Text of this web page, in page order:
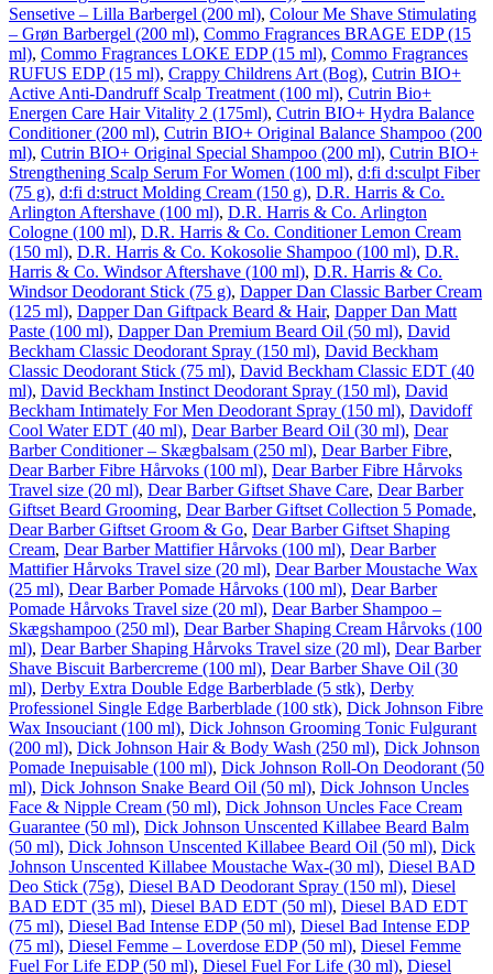
Sensetive – Lilla Barbergel (200 ml), Colour Me Shave Stimulating
– Grøn Barbergel (200 ml), Commo Fragrances BRAGE EDP (15
ml), Commo Fragrances LOKE EDP (15 ml), Commo Fragrances
RUFUS EDP (15 ml), Crappy Childrens Art (Bog), Cutrin BIO+
Active Anti-Dandruff Scalp Treatment (100 ml), Cutrin Bio+
Energen Care Hair Vitality 2 (175ml), Cutrin BIO+ Hydra Balance
Conditioner (200 ml), Cutrin BIO+ Original Balance Shampoo (200
ml), Cutrin BIO+ Original Special Shampoo (200 ml), Cutrin BIO+
Strengthening Scalp Serum For Women (100 ml), d:fi d:sculpt Fiber
(75 g), d:fi d:struct Molding Cream (150 g), D.R. Harris & Co.
Arlington Aftershave (100 ml), D.R. Harris & Co. Arlington
Cologne (100 ml), D.R. Harris & Co. Conditioner Lemon Cream
(150 ml), D.R. Harris & Co. Kokosolie Shampoo (100 ml), D.R.
Harris & Co. Windsor Aftershave (100 ml), D.R. Harris & Co.
Windsor Deodorant Stick (75 g), Dapper Dan Classic Barber Cream
(125 ml), Dapper Dan Giftpack Beard & Hair, Dapper Dan Matt
Paste (100 ml), Dapper Dan Premium Beard Oil (50 ml), David
Beckham Classic Deodorant Spray (150 ml), David Beckham
Classic Deodorant Stick (75 ml), David Beckham Classic EDT (40
ml), David Beckham Instinct Deodorant Spray (150 ml), David
Beckham Intimately For Men Deodorant Spray (150 ml), Davidoff
Cool Water EDT (40 ml), Dear Barber Beard Oil (30 ml), Dear
Barber Conditioner – Skægbalsam (250 ml), Dear Barber Fibre,
Dear Barber Fibre Hårvoks (100 ml), Dear Barber Fibre Hårvoks
Travel size (20 ml), Dear Barber Giftset Shave Care, Dear Barber
Giftset Beard Grooming, Dear Barber Giftset Collection 5 Pomade,
Dear Barber Giftset Groom & Go, Dear Barber Giftset Shaping
Cream, Dear Barber Mattifier Hårvoks (100 ml), Dear Barber
Mattifier Hårvoks Travel size (20 ml), Dear Barber Moustache Wax
(25 ml), Dear Barber Pomade Hårvoks (100 ml), Dear Barber
Pomade Hårvoks Travel size (20 ml), Dear Barber Shampoo –
Skægshampoo (250 ml), Dear Barber Shaping Cream Hårvoks (100
ml), Dear Barber Shaping Hårvoks Travel size (20 ml), Dear Barber
Shave Biscuit Barbercreme (100 ml), Dear Barber Shave Oil (30
ml), Derby Extra Double Edge Barberblade (5 stk), Derby
Professionel Single Edge Barberblade (100 stk), Dick Johnson Fibre
Wax Insouciant (100 ml), Dick Johnson Grooming Tonic Fulgurant
(200 ml), Dick Johnson Hair & Body Wash (250 ml), Dick Johnson
Pomade Inepuisable (100 ml), Dick Johnson Roll-On Deodorant (50
ml), Dick Johnson Snake Beard Oil (50 ml), Dick Johnson Uncles
Face & Nipple Cream (50 ml), Dick Johnson Uncles Face Cream
Guarantee (50 ml), Dick Johnson Unscented Killabee Beard Balm
(50 ml), Dick Johnson Unscented Killabee Beard Oil (50 ml), Dick
Johnson Unscented Killabee Moustache Wax-(30 ml), Diesel BAD
Deo Stick (75g), Diesel BAD Deodorant Spray (150 ml), Diesel
BAD EDT (35 ml), Diesel BAD EDT (50 ml), Diesel BAD EDT
(75 ml), Diesel Bad Intense EDP (50 ml), Diesel Bad Intense EDP
(75 ml), Diesel Femme – Loverdose EDP (50 ml), Diesel Femme
Fuel For Life EDP (50 ml), Diesel Fuel For Life (30 ml), Diesel